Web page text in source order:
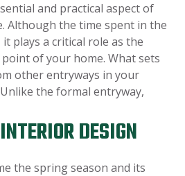
and practical aspect of
Although the time spent in the
plays a critical role as the
of your home. What sets
other entryways in your
the formal entryway,
DESIGN
the spring season and its